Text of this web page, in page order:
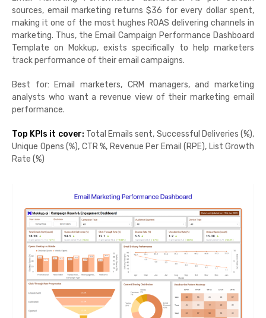
sources, email marketing returns $36 for every dollar spent,
making it one of the most hughes ROAS delivering channels in
marketing. Thus, the Email Campaign Performance Dashboard
Template on Mokkup, exists specifically to help marketers
track performance of their email campaigns.
Best for: Email marketers, CRM managers, and marketing
analysts who want a revenue view of their marketing email
performance.
Top KPIs it cover: Total Emails sent, Successful Deliveries (%),
Unique Opens (%), CTR %, Revenue Per Email (RPE), List Growth
Rate (%)